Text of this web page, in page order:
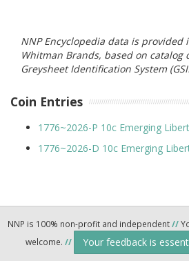
NNP Encyclopedia data is
Whitman Brands, based on catalog
Greysheet Identification System
Coin Entries
1776~2026-P 10c Emerging
1776~2026-D 10c Emerging
NNP is 100% non-profit and independent//
welcome. // Your feedback is